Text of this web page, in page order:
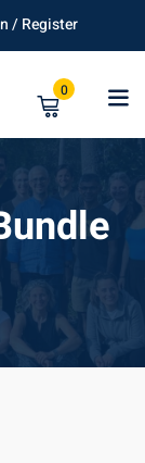
/ Register
0